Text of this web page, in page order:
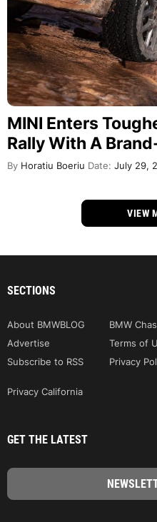
MINI Enters
Rally With A
By Horatiu Boeriu Date: July 29,
VIEW
SECTIONS
About BMWBLOG BMW
Advertise
Terms of
Subscribe to RSS
Privacy
Privacy California
GET THE LATEST